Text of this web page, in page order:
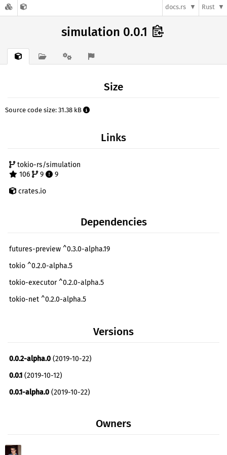
docs.rs Rust
simulation 0.0.1
Size
Source code size: 31.38 kB
Links
tokio-rs/simulation
106
9
9
crates.io
Dependencies
futures-preview ^0.3.0-alpha.19
tokio ^0.2.0-alpha.5
tokio-executor ^0.2.0-alpha.5
tokio-net ^0.2.0-alpha.5
Versions
0.0.2-alpha.0 (2019-10-22)
0.0.1 (2019-10-12)
0.0.1-alpha.0 (2019-10-22)
Owners